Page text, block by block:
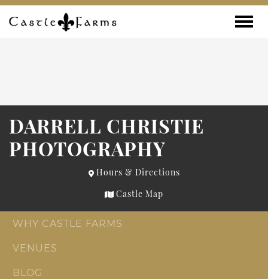
Skip to content
DARRELL CHRISTIE
PHOTOGRAPHY
Hours & Directions
Castle Map
WHY CASTLE FARMS
VENUES
BLOG